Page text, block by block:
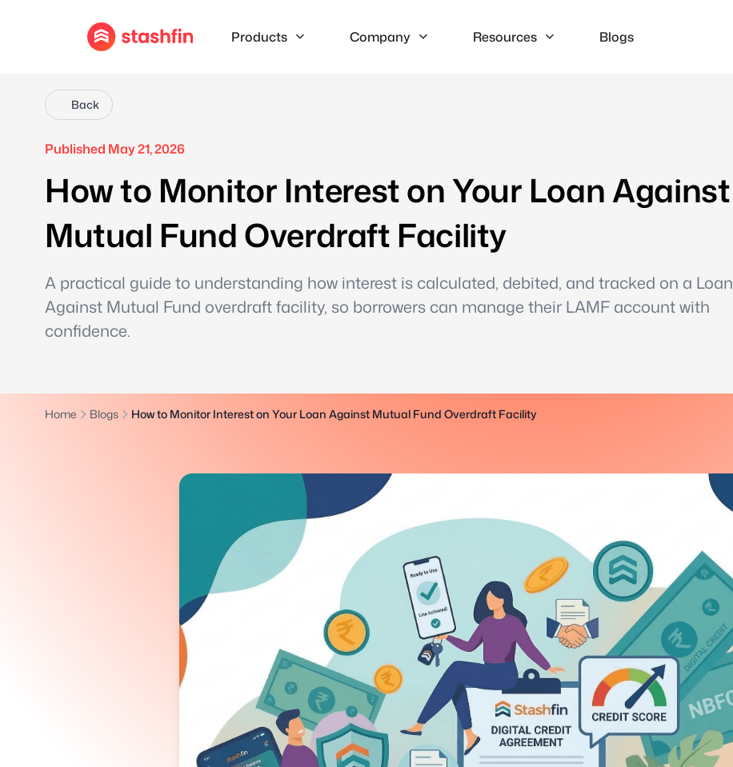
Products Company Resources Blogs
Back
Published May 21, 2026
How to Monitor Interest on Your Loan Against
Mutual Fund Overdraft Facility
A practical guide to understanding how interest is calculated, debited, and tracked on a Loan
Against Mutual Fund overdraft facility, so borrowers can manage their LAMF account with
confidence.
Home Blogs How to Monitor Interest on Your Loan Against Mutual Fund Overdraft Facility